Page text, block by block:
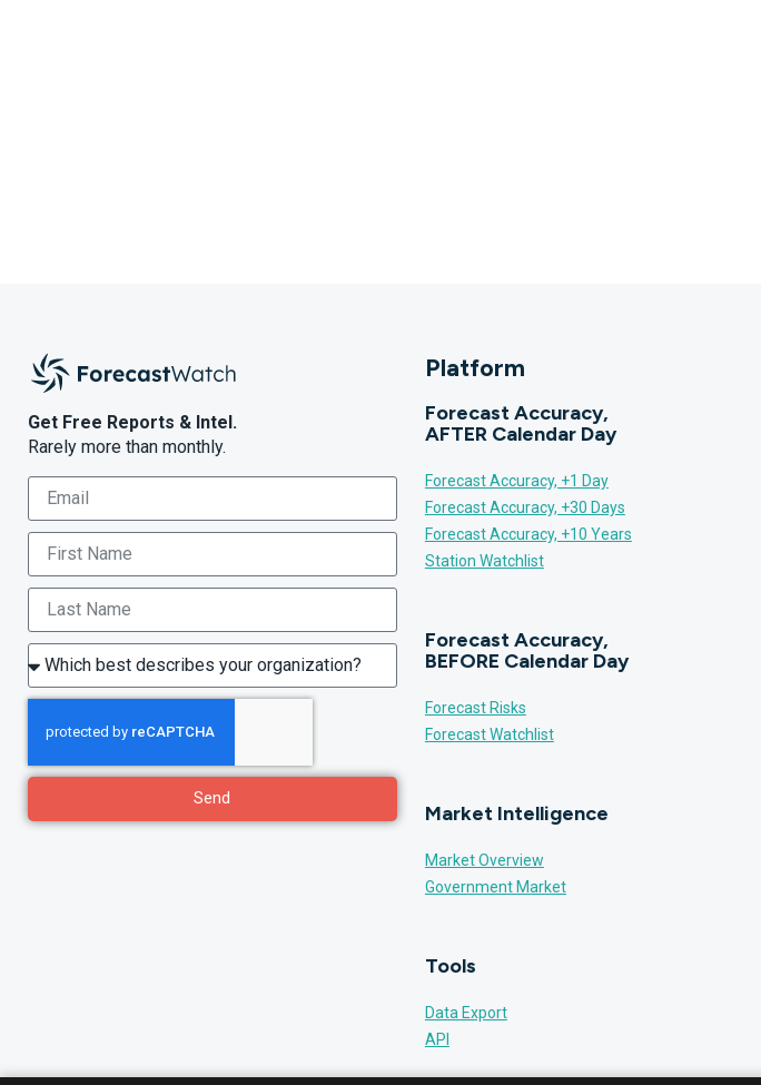
Get Free Reports & Intel.
Rarely more than monthly.
Send
Platform
Forecast Accuracy,
AFTER Calendar Day
Forecast Accuracy, +1 Day
Forecast Accuracy, +30 Days
Forecast Accuracy, +10 Years
Station Watchlist
Forecast Accuracy,
BEFORE Calendar Day
Forecast Risks
Forecast Watchlist
Market Intelligence
Market Overview
Government Market
Tools
Data Export
API